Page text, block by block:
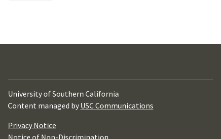
University of Southern California
Content managed by USC Communications
Privacy Notice
Notice of Non-Discrimination